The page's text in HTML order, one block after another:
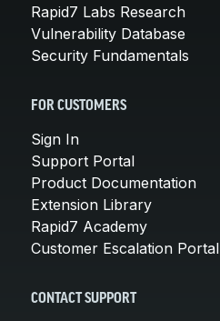
Rapid7 Labs Research
Vulnerability Database
Security Fundamentals
FOR CUSTOMERS
Sign In
Support Portal
Product Documentation
Extension Library
Rapid7 Academy
Customer Escalation Portal
CONTACT SUPPORT